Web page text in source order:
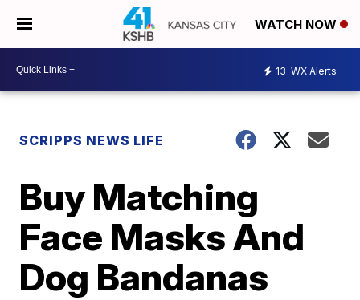
WATCH NOW
13 WX Alerts
SCRIPPS NEWS LIFE
Buy Matching
Face Masks And
Dog Bandanas